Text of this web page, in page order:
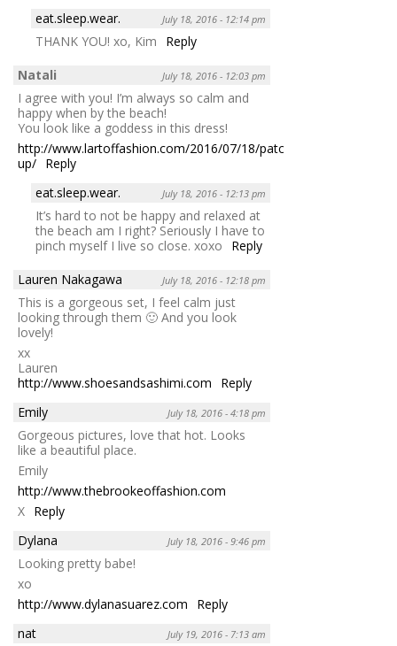
eat.sleep.wear.
July 18, 2016 - 12:14 pm
THANK YOU! xo, Kim
Reply
Natali
July 18, 2016 - 12:03 pm
I agree with you! I’m always so calm and
happy when by the beach!
You look like a goddess in this dress!
http://www.lartoffashion.com/2016/07/18/patched-
up/ Reply
eat.sleep.wear.
July 18, 2016 - 12:13 pm
It’s hard to not be happy and relaxed at
the beach am I right? Seriously I have to
pinch myself I live so close. xoxo
Reply
Lauren Nakagawa
July 18, 2016 - 12:18 pm
This is a gorgeous set, I feel calm just
looking through them 🙂 And you look
lovely!
xx
Lauren
http://www.shoesandsashimi.com
Reply
Emily
July 18, 2016 - 4:18 pm
Gorgeous pictures, love that hot. Looks
like a beautiful place.
Emily
http://www.thebrookeoffashion.com
X Reply
Dylana
July 18, 2016 - 9:46 pm
Looking pretty babe!
xo
http://www.dylanasuarez.com
Reply
nat
July 19, 2016 - 7:13 am